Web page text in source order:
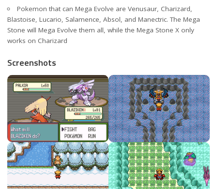
Pokemon that can Mega Evolve are Venusaur, Charizard,
Blastoise, Lucario, Salamence, Absol, and Manectric. The Mega
Stone will Mega Evolve them all, while the Mega Stone X only
works on Charizard
Screenshots